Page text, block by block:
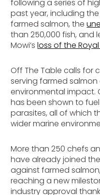
following a series of
past year, including
farmed salmon, the
than 250,000 fish, and
Mowi’sloss of the
Off The Table calls for
serving farmed
environmental impact.
has been shown to
parasites, all of which
wider marine
More than 250 chefs
have already joined
against farmed
reaching a new
industry approval